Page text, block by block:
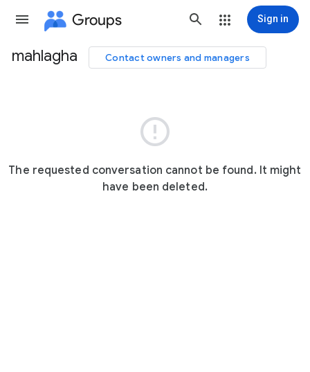
Groups Sign in
Group
mahlagha Contact owners and managers

The requested conversation cannot be found. It might
have been deleted.